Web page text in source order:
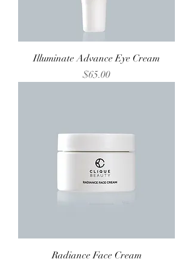
Illuminate Advance Eye Cream
Price
$65.00
Radiance Face Cream